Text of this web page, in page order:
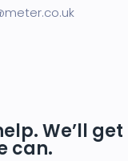
We’ll get
can.